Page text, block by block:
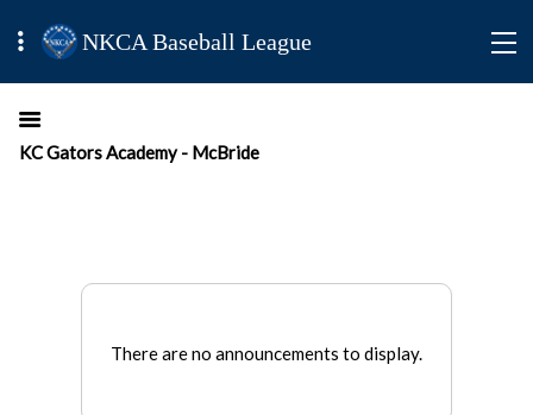
NKCA Baseball League
KC Gators Academy - McBride
There are no announcements to display.